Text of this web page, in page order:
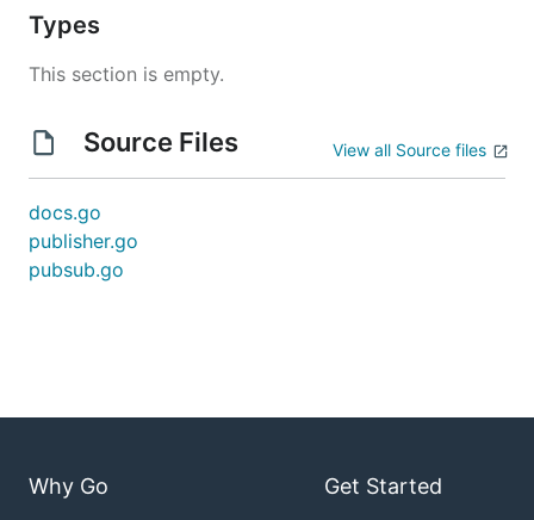
Types
This section is empty.
Source Files View all Source files
docs.go
publisher.go
pubsub.go
Why Go Get Started